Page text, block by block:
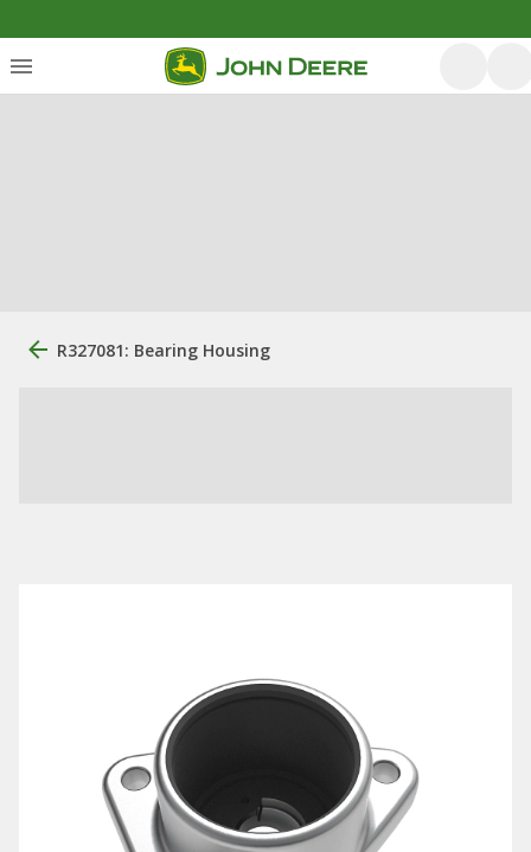
R327081: Bearing Housing